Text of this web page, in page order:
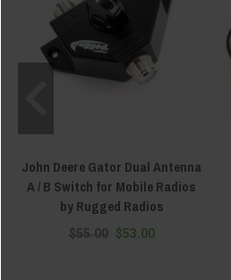
John Deere Gator Dual Antenna
A / B Switch for Mobile Radios
by Rugged Radios
$55.00 $53.00